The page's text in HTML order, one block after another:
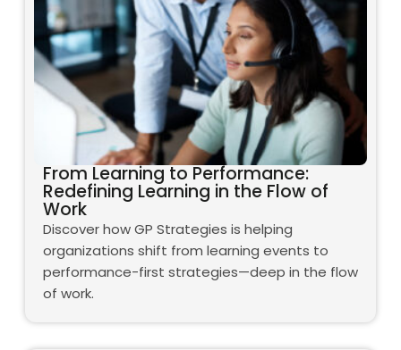
From Learning to Performance:
Redefining Learning in the Flow of
Work
Discover how GP Strategies is helping
organizations shift from learning events to
performance-first strategies—deep in the flow
of work.